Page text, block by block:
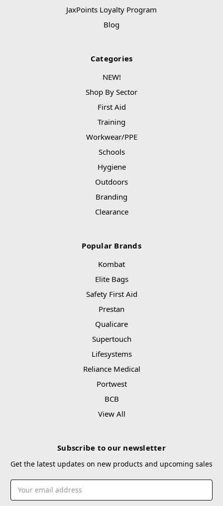
JaxPoints Loyalty Program
Blog
Categories
NEW!
Shop By Sector
First Aid
Training
Workwear/PPE
Schools
Hygiene
Outdoors
Branding
Clearance
Popular Brands
Kombat
Elite Bags
Safety First Aid
Prestan
Qualicare
Supertouch
Lifesystems
Reliance Medical
Portwest
BCB
View All
Subscribe to our newsletter
Get the latest updates on new products and upcoming sales
Email
Address